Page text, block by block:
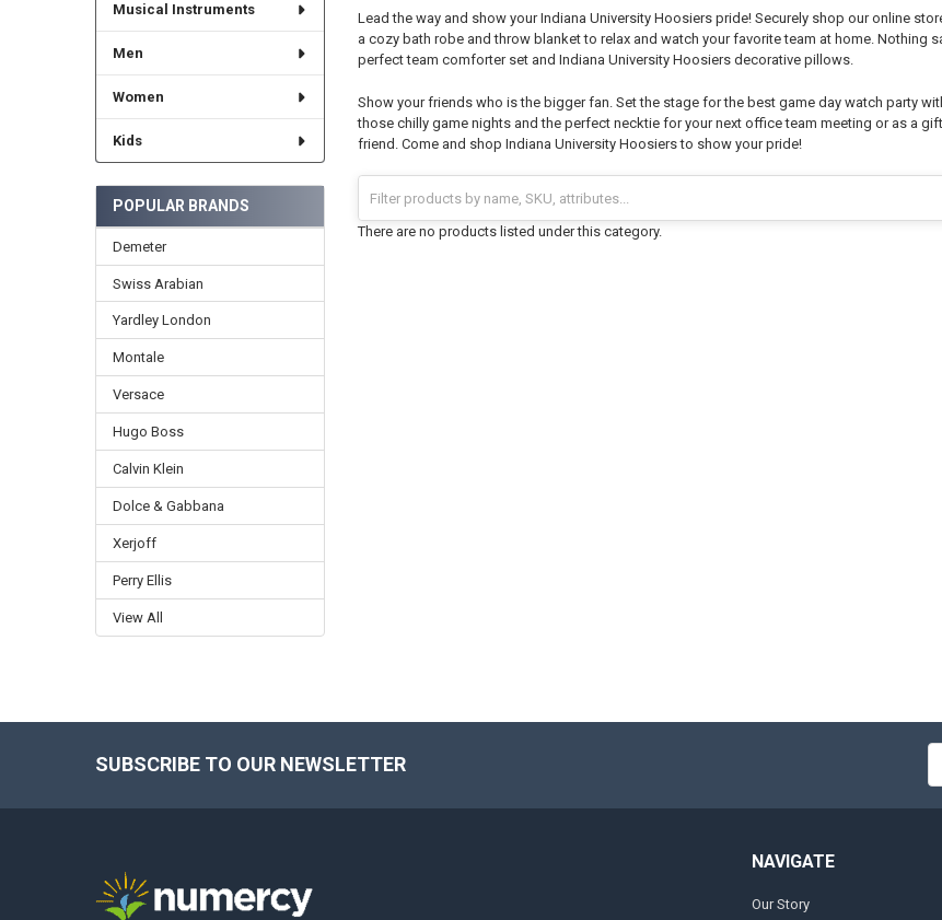
Musical Instruments
Men
Women
Kids
POPULAR BRANDS
Demeter
Swiss Arabian
Yardley London
Montale
Versace
Hugo Boss
Calvin Klein
Dolce & Gabbana
Xerjoff
Perry Ellis
View All
Lead the way and show your Indiana University Hoosiers pride! Securely shop our online
a cozy bath robe and throw blanket to relax and watch your favorite team at home. Nothing
perfect team comforter set and Indiana University Hoosiers decorative pillows.
Show your friends who is the bigger fan. Set the stage for the best game day watch party
those chilly game nights and the perfect necktie for your next office team meeting or as a
friend. Come and shop Indiana University Hoosiers to show your pride!
There are no products listed under this category.
SUBSCRIBE TO OUR NEWSLETTER
NAVIGATE
Our Story